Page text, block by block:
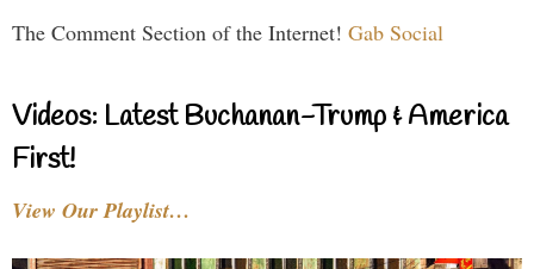
The Comment Section of the Internet! Gab Social
Videos: Latest Buchanan-Trump & America
First!
View Our Playlist…